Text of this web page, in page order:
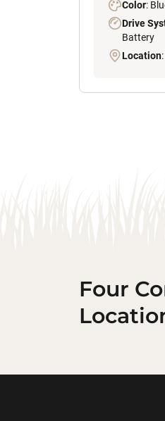
Color:
Drive
Battery
Location
Four